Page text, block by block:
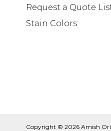
Request a Quote
Stain Colors
Copyright © 2026 Amish